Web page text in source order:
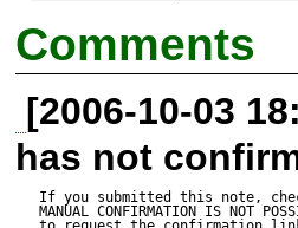
but i think
casting to an
Comments
[2006-10-03
has not
If you submitted this note,
MANUAL CONFIRMATION IS NOT